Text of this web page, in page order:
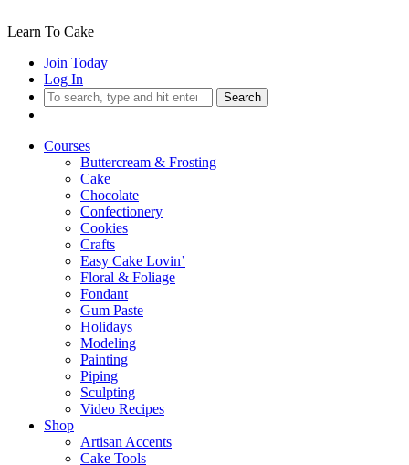
Learn To Cake
Join Today
Log In
Search
Courses
Buttercream & Frosting
Cake
Chocolate
Confectionery
Cookies
Crafts
Easy Cake Lovin’
Floral & Foliage
Fondant
Gum Paste
Holidays
Modeling
Painting
Piping
Sculpting
Video Recipes
Shop
Artisan Accents
Cake Tools